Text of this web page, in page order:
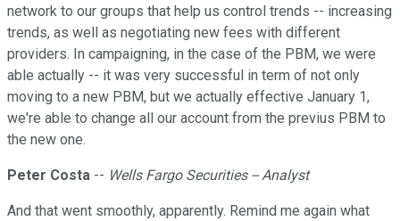
network to our groups that help us control trends -- increasing
trends, as well as negotiating new fees with different
providers. In campaigning, in the case of the PBM, we were
able actually -- it was very successful in term of not only
moving to a new PBM, but we actually effective January 1,
we're able to change all our account from the previus PBM to
the new one.
Peter Costa -- Wells Fargo Securities -- Analyst
And that went smoothly, apparently. Remind me again what